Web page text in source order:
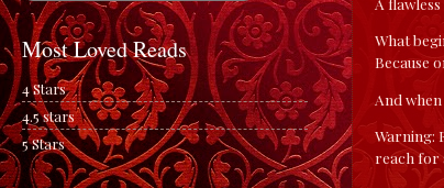
What
Because
And
Warning:
reach for
Most Loved Reads
4 Stars
4.5 stars
5 Stars